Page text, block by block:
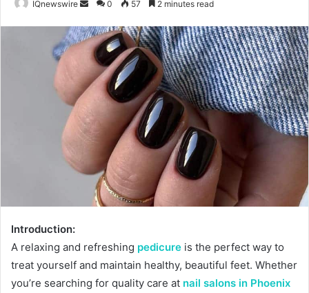
IQnewswire
Send
email
0 57 2 minutes read
Introduction:
A relaxing and refreshing pedicure is the perfect way to
treat yourself and maintain healthy, beautiful feet. Whether
you’re searching for quality care at nail salons in Phoenix